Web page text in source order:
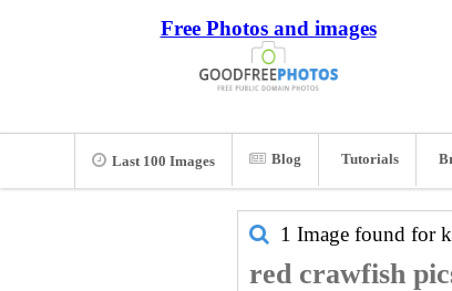
Free Photos and images
Last 100 Images Blog Tutorials
1 Image found for
red crawfish